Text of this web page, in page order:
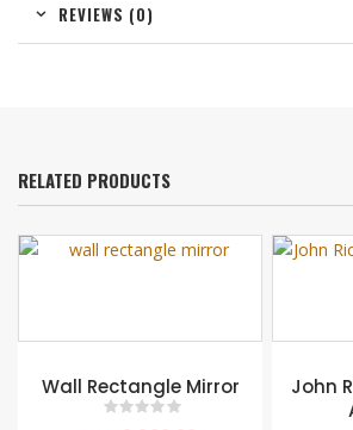
REVIEWS (0)
RELATED PRODUCTS
Mirror
John Richard Encased